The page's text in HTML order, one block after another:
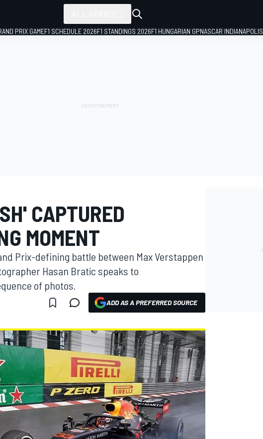
PRIX GAMEF1 SCHEDULE 2026F1 STANDINGS 2026F1 HUNGARIAN GPNASCAR INDIANAPOLIS
CAPTURED
MOMENT
Prix-defining battle between Max Verstappen
Hasan Bratic speaks to
of photos.
ADD AS A PREFERRED SOURCE